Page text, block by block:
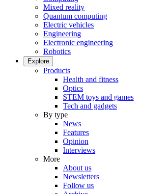
Mixed reality
Quantum computing
Electric vehicles
Engineering
Electronic engineering
Robotics
Explore
Products
Health and fitness
Optics
STEM toys and games
Tech and gadgets
By type
News
Features
Opinion
Interviews
More
About us
Newsletters
Follow us